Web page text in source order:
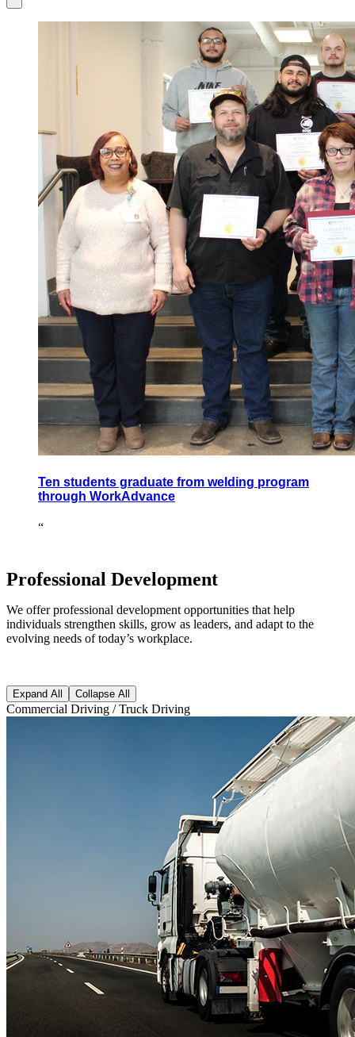
Ten students graduate from welding program
through WorkAdvance
“
Professional Development
We offer professional development opportunities that help
individuals strengthen skills, grow as leaders, and adapt to the
evolving needs of today’s workplace.
Expand All Collapse All
Commercial Driving / Truck Driving